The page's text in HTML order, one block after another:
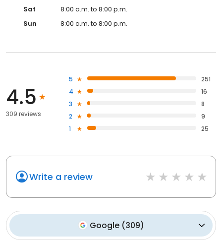
Sat
8:00 a.m. to 8:00 p.m.
Sun
8:00 a.m. to 8:00 p.m.
4.5
309 reviews
5
251
4
16
3
8
2
9
1
25
Write a review
Google (309)